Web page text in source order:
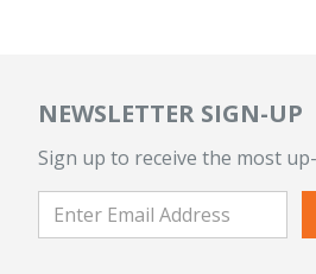
NEWSLETTER SIGN-UP
Sign up to receive the most